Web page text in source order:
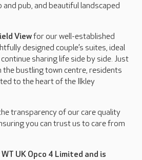
pub, and beautiful landscaped
Viewfor our well-established
designed couple’s suites, ideal
sharing life side by side. Just
bustling town centre, residents
to the heart of the Ilkley
transparency of our care quality
you can trust us to care from
UK Opco 4 Limited and is